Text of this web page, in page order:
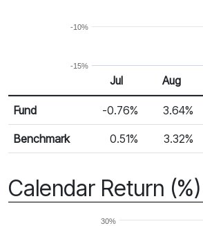
-15%
-10%
Monthly Return
Return %
Jul Aug
Fund -0.76% 3.64%
Benchmark 0.51% 3.32%
Calendar Return (%)
30%